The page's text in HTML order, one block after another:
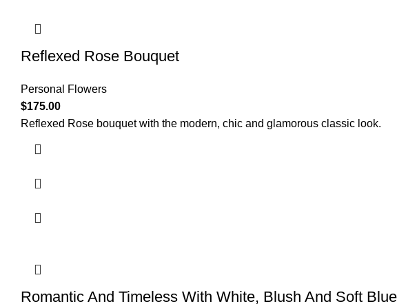
Reflexed Rose Bouquet
Personal Flowers
$175.00
Reflexed Rose bouquet with the modern, chic and glamorous classic look.
Romantic And Timeless With White, Blush And Soft